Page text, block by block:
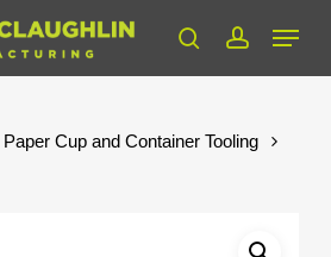
searchaccount
Menu
Paper Cup and Container Tooling
Close